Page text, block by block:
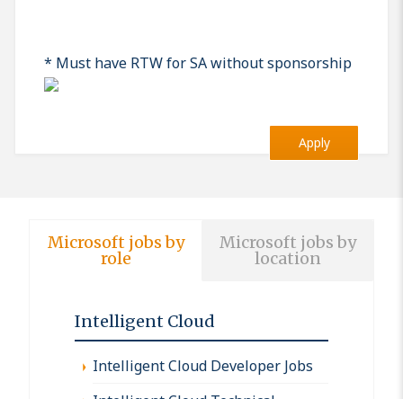
* Must have RTW for SA without sponsorship
Apply
Microsoft jobs by
role
Microsoft jobs by
location
Intelligent Cloud
Intelligent Cloud Developer Jobs